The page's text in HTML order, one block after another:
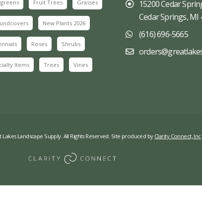
Fruit Trees Grasses
New Plants 2026
Roses Shrubs
Items Trees Vines
15200 Cedar
Cedar Springs, MI
(616) 696-5665
Landscape Supply. All Rights Reserved. Site produced byClarity Connect, Inc